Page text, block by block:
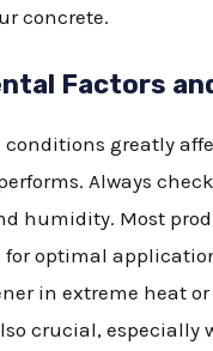
concrete.
Factors
greatly
Always
humidity. Most
for optimal
in extreme heat or
crucial, especially